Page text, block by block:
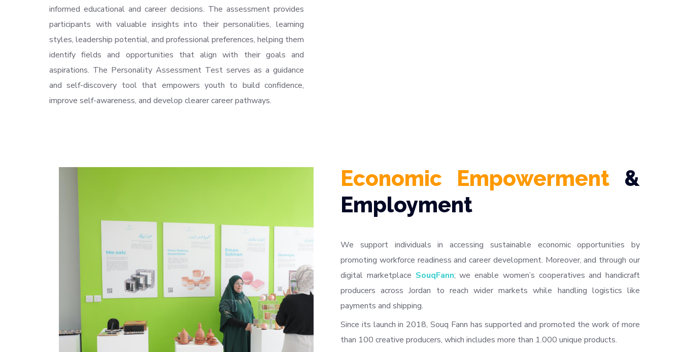
informed educational and career decisions. The assessment provides
participants with valuable insights into their personalities, learning
styles, leadership potential, and professional preferences, helping them
identify fields and opportunities that align with their goals and
aspirations. The Personality Assessment Test serves as a guidance
and self-discovery tool that empowers youth to build confidence,
improve self-awareness, and develop clearer career pathways.
Economic Empowerment &
Employment
We support individuals in accessing sustainable economic opportunities by
promoting workforce readiness and career development. Moreover, and through our
digital marketplace SouqFann; we enable women’s cooperatives and handicraft
producers across Jordan to reach wider markets while handling logistics like
payments and shipping.
Since its launch in 2018, Souq Fann has supported and promoted the work of more
than 100 creative producers, which includes more than 1.000 unique products.